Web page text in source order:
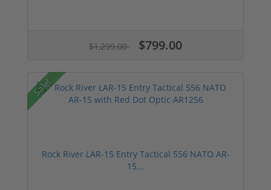
$1,299.00 $799.00
Sale!
Rock River LAR-15 Entry Tactical 556 NATO AR-
15...